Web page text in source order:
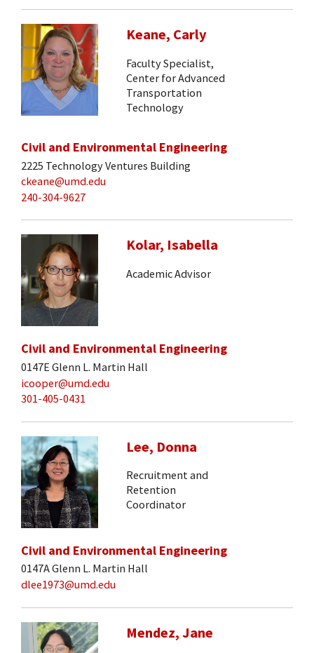
Keane, Carly
Faculty Specialist,
Center for Advanced
Transportation
Technology
Civil and Environmental Engineering
2225 Technology Ventures Building
ckeane@umd.edu
240-304-9627
Kolar, Isabella
Academic Advisor
Civil and Environmental Engineering
0147E Glenn L. Martin Hall
icooper@umd.edu
301-405-0431
Lee, Donna
Recruitment and
Retention
Coordinator
Civil and Environmental Engineering
0147A Glenn L. Martin Hall
dlee1973@umd.edu
Mendez, Jane